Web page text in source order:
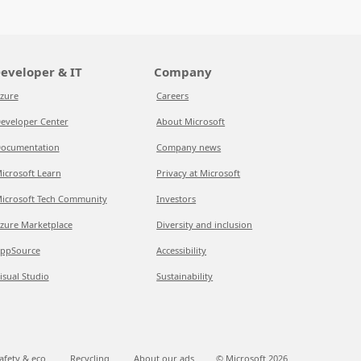
& IT
Center
Learn
Tech Community
Marketplace
Studio
Company
Careers
About Microsoft
Company news
Privacy at Microsoft
Investors
Diversity and inclusion
Accessibility
Sustainability
& eco Recycling About our ads © Microsoft 2026